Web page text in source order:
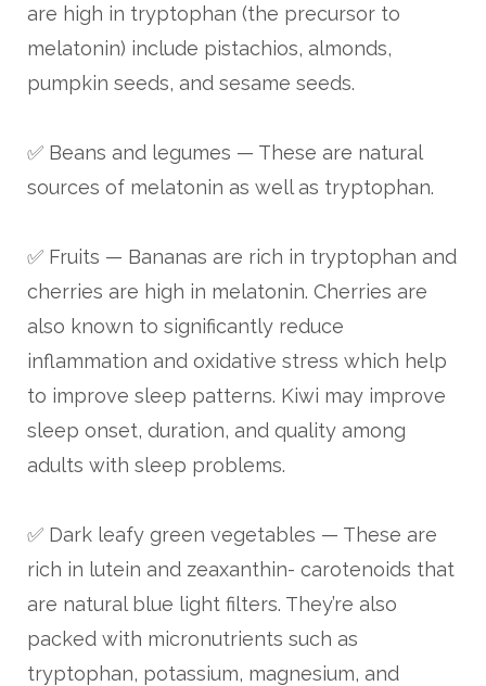
are high in tryptophan (the precursor to
melatonin) include pistachios, almonds,
pumpkin seeds, and sesame seeds.
✅ Beans and legumes — These are natural
sources of melatonin as well as tryptophan.
✅ Fruits — Bananas are rich in tryptophan and
cherries are high in melatonin. Cherries are
also known to significantly reduce
inflammation and oxidative stress which help
to improve sleep patterns. Kiwi may improve
sleep onset, duration, and quality among
adults with sleep problems.
✅ Dark leafy green vegetables — These are
rich in lutein and zeaxanthin- carotenoids that
are natural blue light filters. They’re also
packed with micronutrients such as
tryptophan, potassium, magnesium, and